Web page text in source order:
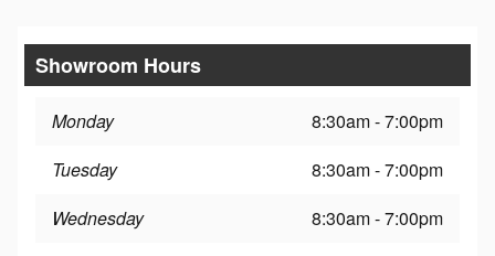
Showroom Hours
Monday
8:30am - 7:00pm
Tuesday
8:30am - 7:00pm
Wednesday
8:30am - 7:00pm